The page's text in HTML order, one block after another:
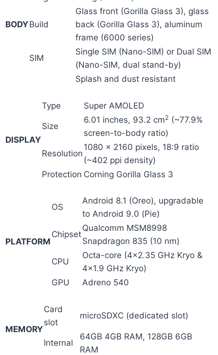
BODYBuild
Glass front (Gorilla Glass 3), glass
back (Gorilla Glass 3), aluminum
frame (6000 series)
SIM
Single SIM (Nano-SIM) or Dual SIM
(Nano-SIM, dual stand-by)
Splash and dust resistant
DISPLAY
Type Super AMOLED
Size
6.01 inches, 93.2 cm2 (~77.9%
screen-to-body ratio)
Resolution
1080 x 2160 pixels, 18:9 ratio
(~402 ppi density)
Protection Corning Gorilla Glass 3
PLATFORM
OS
Android 8.1 (Oreo), upgradable
to Android 9.0 (Pie)
Chipset
Qualcomm MSM8998
Snapdragon 835 (10 nm)
CPU
Octa-core (4×2.35 GHz Kryo &
4×1.9 GHz Kryo)
GPU
Adreno 540
MEMORY
Card
slot
microSDXC (dedicated slot)
Internal
64GB 4GB RAM, 128GB 6GB
RAM